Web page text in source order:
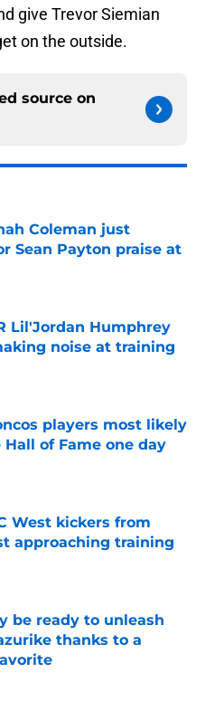
give Trevor Siemian
on the outside.
source on
Coleman just
Sean Payton praise at
Date
Lil'Jordan Humphrey
noise at training
players most likely
of Fame one day
West kickers from
approaching training
Date
be ready to unleash
thanks to a
Date